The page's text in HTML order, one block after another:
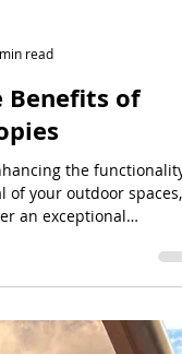
min read
Benefits of
of your outdoor spaces,
an exceptional